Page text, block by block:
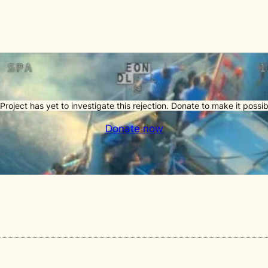
has yet to investigate this rejection. Donate to make it
Donate now